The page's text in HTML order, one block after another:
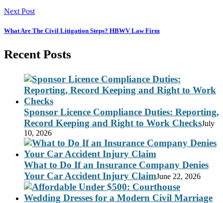
Next Post
What Are The Civil Litigation Steps? HBWV Law Firm
Recent Posts
Sponsor Licence Compliance Duties: Reporting,
Record Keeping and Right to Work ChecksJuly
10, 2026
What to Do If an Insurance Company Denies
Your Car Accident Injury ClaimJune 22, 2026